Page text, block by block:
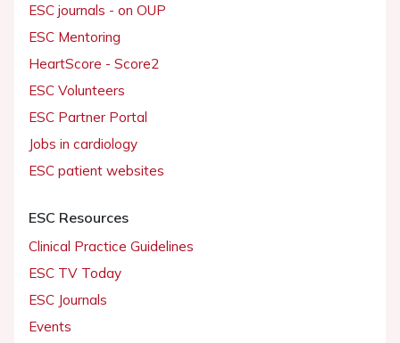
ESC journals - on OUP
ESC Mentoring
HeartScore - Score2
ESC Volunteers
ESC Partner Portal
Jobs in cardiology
ESC patient websites
ESC Resources
Clinical Practice Guidelines
ESC TV Today
ESC Journals
Events